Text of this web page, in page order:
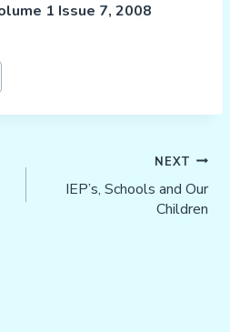
1 Issue 7, 2008
NEXT
IEP’s, Schools and Our
Children